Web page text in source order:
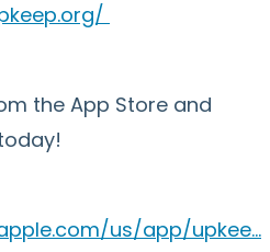
the App Store and
us/app/upkee...